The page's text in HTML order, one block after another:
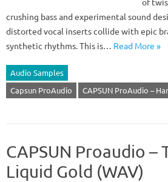
crushing bass and experimental sound
distorted vocal inserts collide with epic
synthetic rhythms. This is… Read More »
Audio Samples
Capsun ProAudio
CAPSUN ProAudio –
CAPSUN Proaudio –
Liquid Gold (WAV)